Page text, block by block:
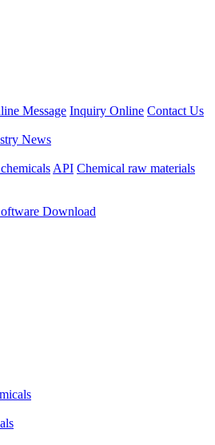
Message Inquiry Online Contact Us
News
API Chemical raw materials
Download